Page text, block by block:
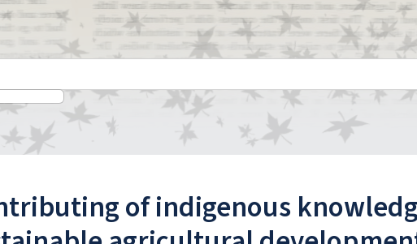
of indigenous